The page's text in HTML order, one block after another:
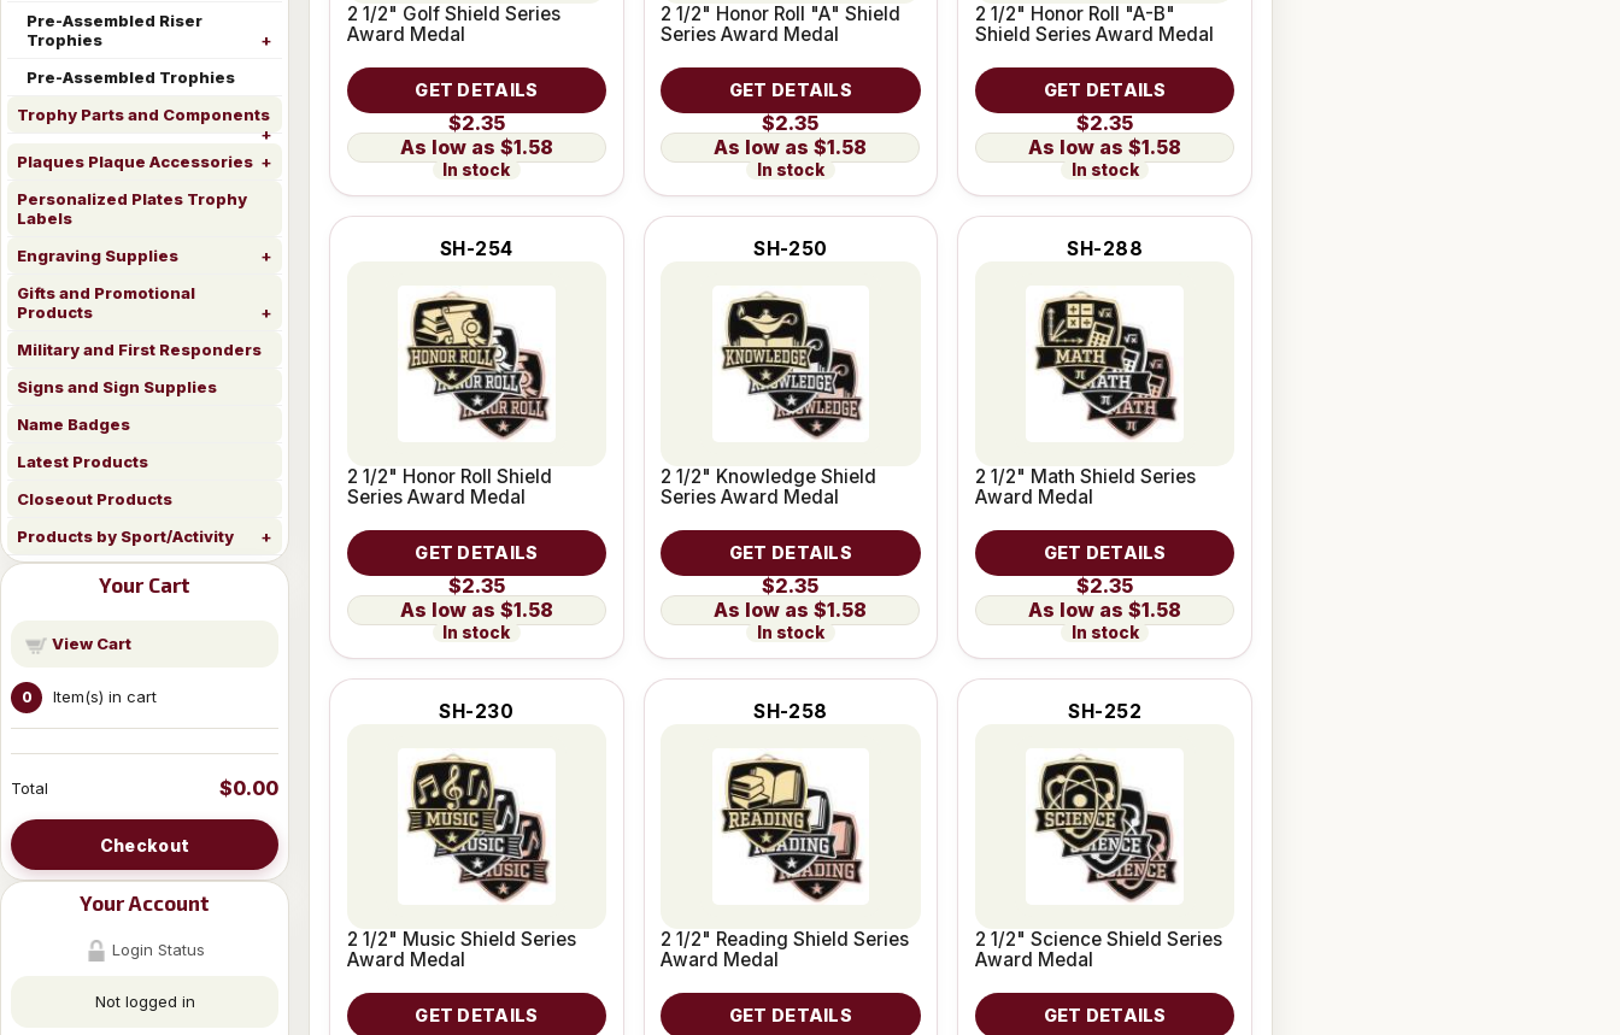
Pre-Assembled Riser
Trophies
Pre-Assembled Trophies
Trophy Parts and Components
Plaques Plaque Accessories
Personalized Plates Trophy
Labels
Engraving Supplies
Gifts and Promotional
Products
Military and First Responders
Signs and Sign Supplies
Name Badges
Latest Products
Closeout Products
Products by Sport/Activity
Your Cart
View Cart
0 Item(s) in cart
Total $0.00
Checkout
Your Account
Login Status
Not logged in
2 1/2" Golf Shield Series
Award Medal
GET DETAILS
$2.35
$1.58
In stock
2 1/2" Honor Roll "A" Shield
Series Award Medal
GET DETAILS
$2.35
$1.58
In stock
2 1/2" Honor Roll "A-B"
Shield Series Award Medal
GET DETAILS
$2.35
$1.58
In stock
SH-254
2 1/2" Honor Roll Shield
Series Award Medal
GET DETAILS
$2.35
$1.58
In stock
SH-250
2 1/2" Knowledge Shield
Series Award Medal
GET DETAILS
$2.35
$1.58
In stock
SH-288
2 1/2" Math Shield Series
Award Medal
GET DETAILS
$2.35
$1.58
In stock
SH-230
2 1/2" Music Shield Series
Award Medal
GET DETAILS
SH-258
2 1/2" Reading Shield Series
Award Medal
GET DETAILS
SH-252
2 1/2" Science Shield Series
Award Medal
GET DETAILS